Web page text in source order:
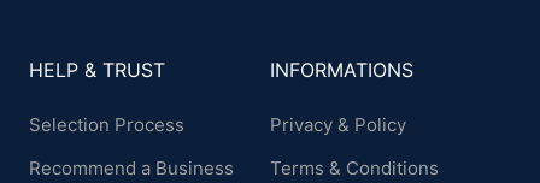
HELP & TRUST
Selection Process
Recommend a Business
INFORMATIONS
Privacy & Policy
Terms & Conditions